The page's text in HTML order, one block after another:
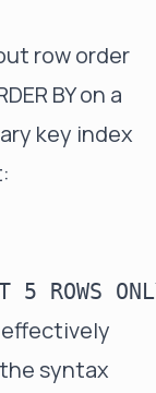
row order
BY on a
key index
effectively
syntax